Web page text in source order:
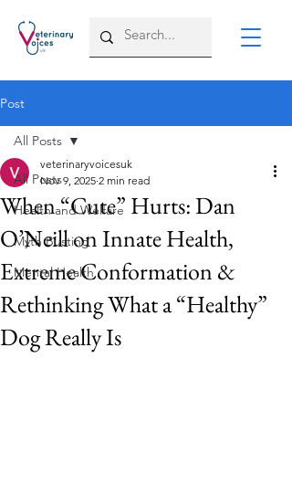
Post
All Posts
Health and Welfare
Myth Busting
Mental Health
All Posts
When “Cute” Hurts: Dan
O’Neill on Innate Health,
Extreme Conformation &
Rethinking What a “Healthy”
Dog Really Is
veterinaryvoicesuk
Nov 9, 2025 2 min read